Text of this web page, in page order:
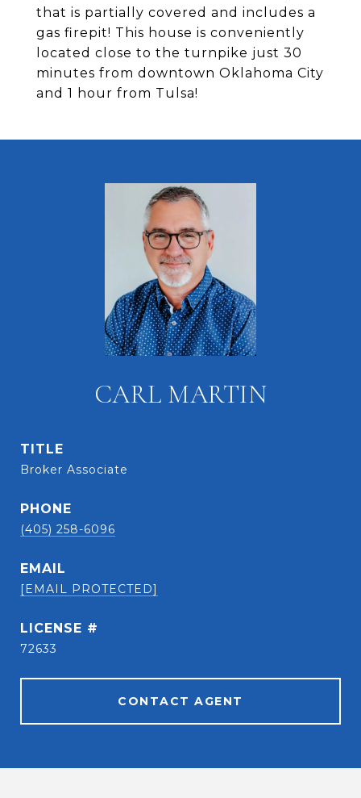
that is partially covered and includes a
gas firepit! This house is conveniently
located close to the turnpike just 30
minutes from downtown Oklahoma City
and 1 hour from Tulsa!
CARL MARTIN
TITLE
Broker Associate
PHONE
(405) 258-6096
EMAIL
[EMAIL PROTECTED]
72633
CONTACT AGENT